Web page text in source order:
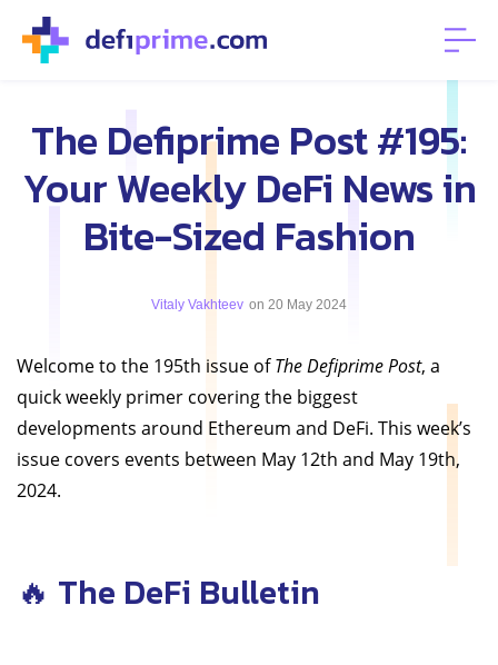
The Defiprime Post #195:
Your Weekly DeFi News in
Bite-Sized Fashion
Vitaly Vakhteev on 20 May 2024
Welcome to the 195th issue ofThe Defiprime Post, a
quick weekly primer covering the biggest
developments around Ethereum and DeFi. This week’s
issue covers events between May 12th and May 19th,
2024.
🔥 The DeFi Bulletin